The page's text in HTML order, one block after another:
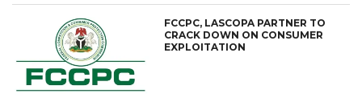
FCCPC, LASCOPA PARTNER TO
CRACK DOWN ON CONSUMER
EXPLOITATION